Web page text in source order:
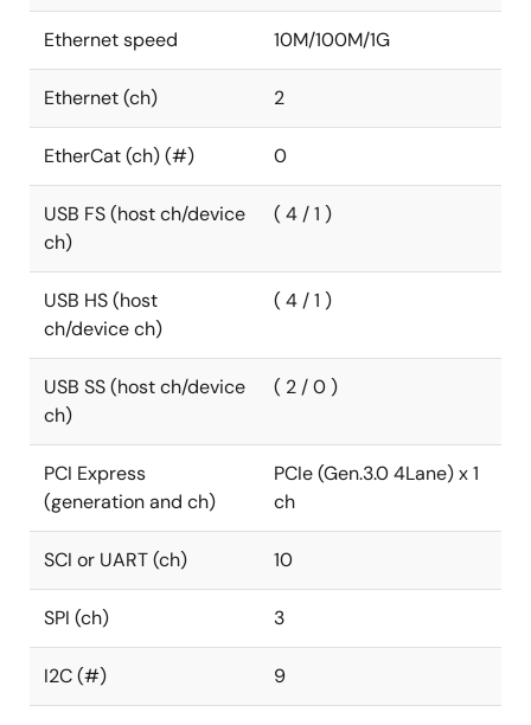
Ethernet speed 10M/100M/1G
Ethernet (ch) 2
EtherCat (ch) (#) 0
USB FS (host ch/device
ch)
( 4 / 1 )
USB HS (host
ch/device ch)
( 4 / 1 )
USB SS (host ch/device
ch)
( 2 / 0 )
PCI Express
(generation and ch)
PCIe (Gen.3.0 4Lane) x 1
ch
SCI or UART (ch) 10
SPI (ch) 3
I2C (#) 9